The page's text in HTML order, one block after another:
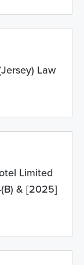
Law
Limited
& [2025]